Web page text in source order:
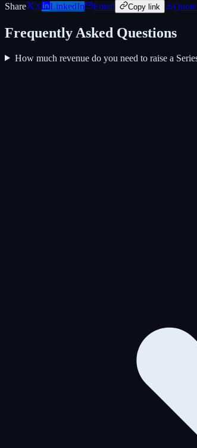
Share X LinkedIn Email Copy link
Frequently Asked Questions
How much revenue do you need to raise a